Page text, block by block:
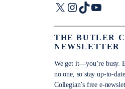
X Instagram
TikTok
THE BUTLER
NEWSLETTER
We get it—you’re busy.
no one, so stay up-to-
Collegian’s free e-